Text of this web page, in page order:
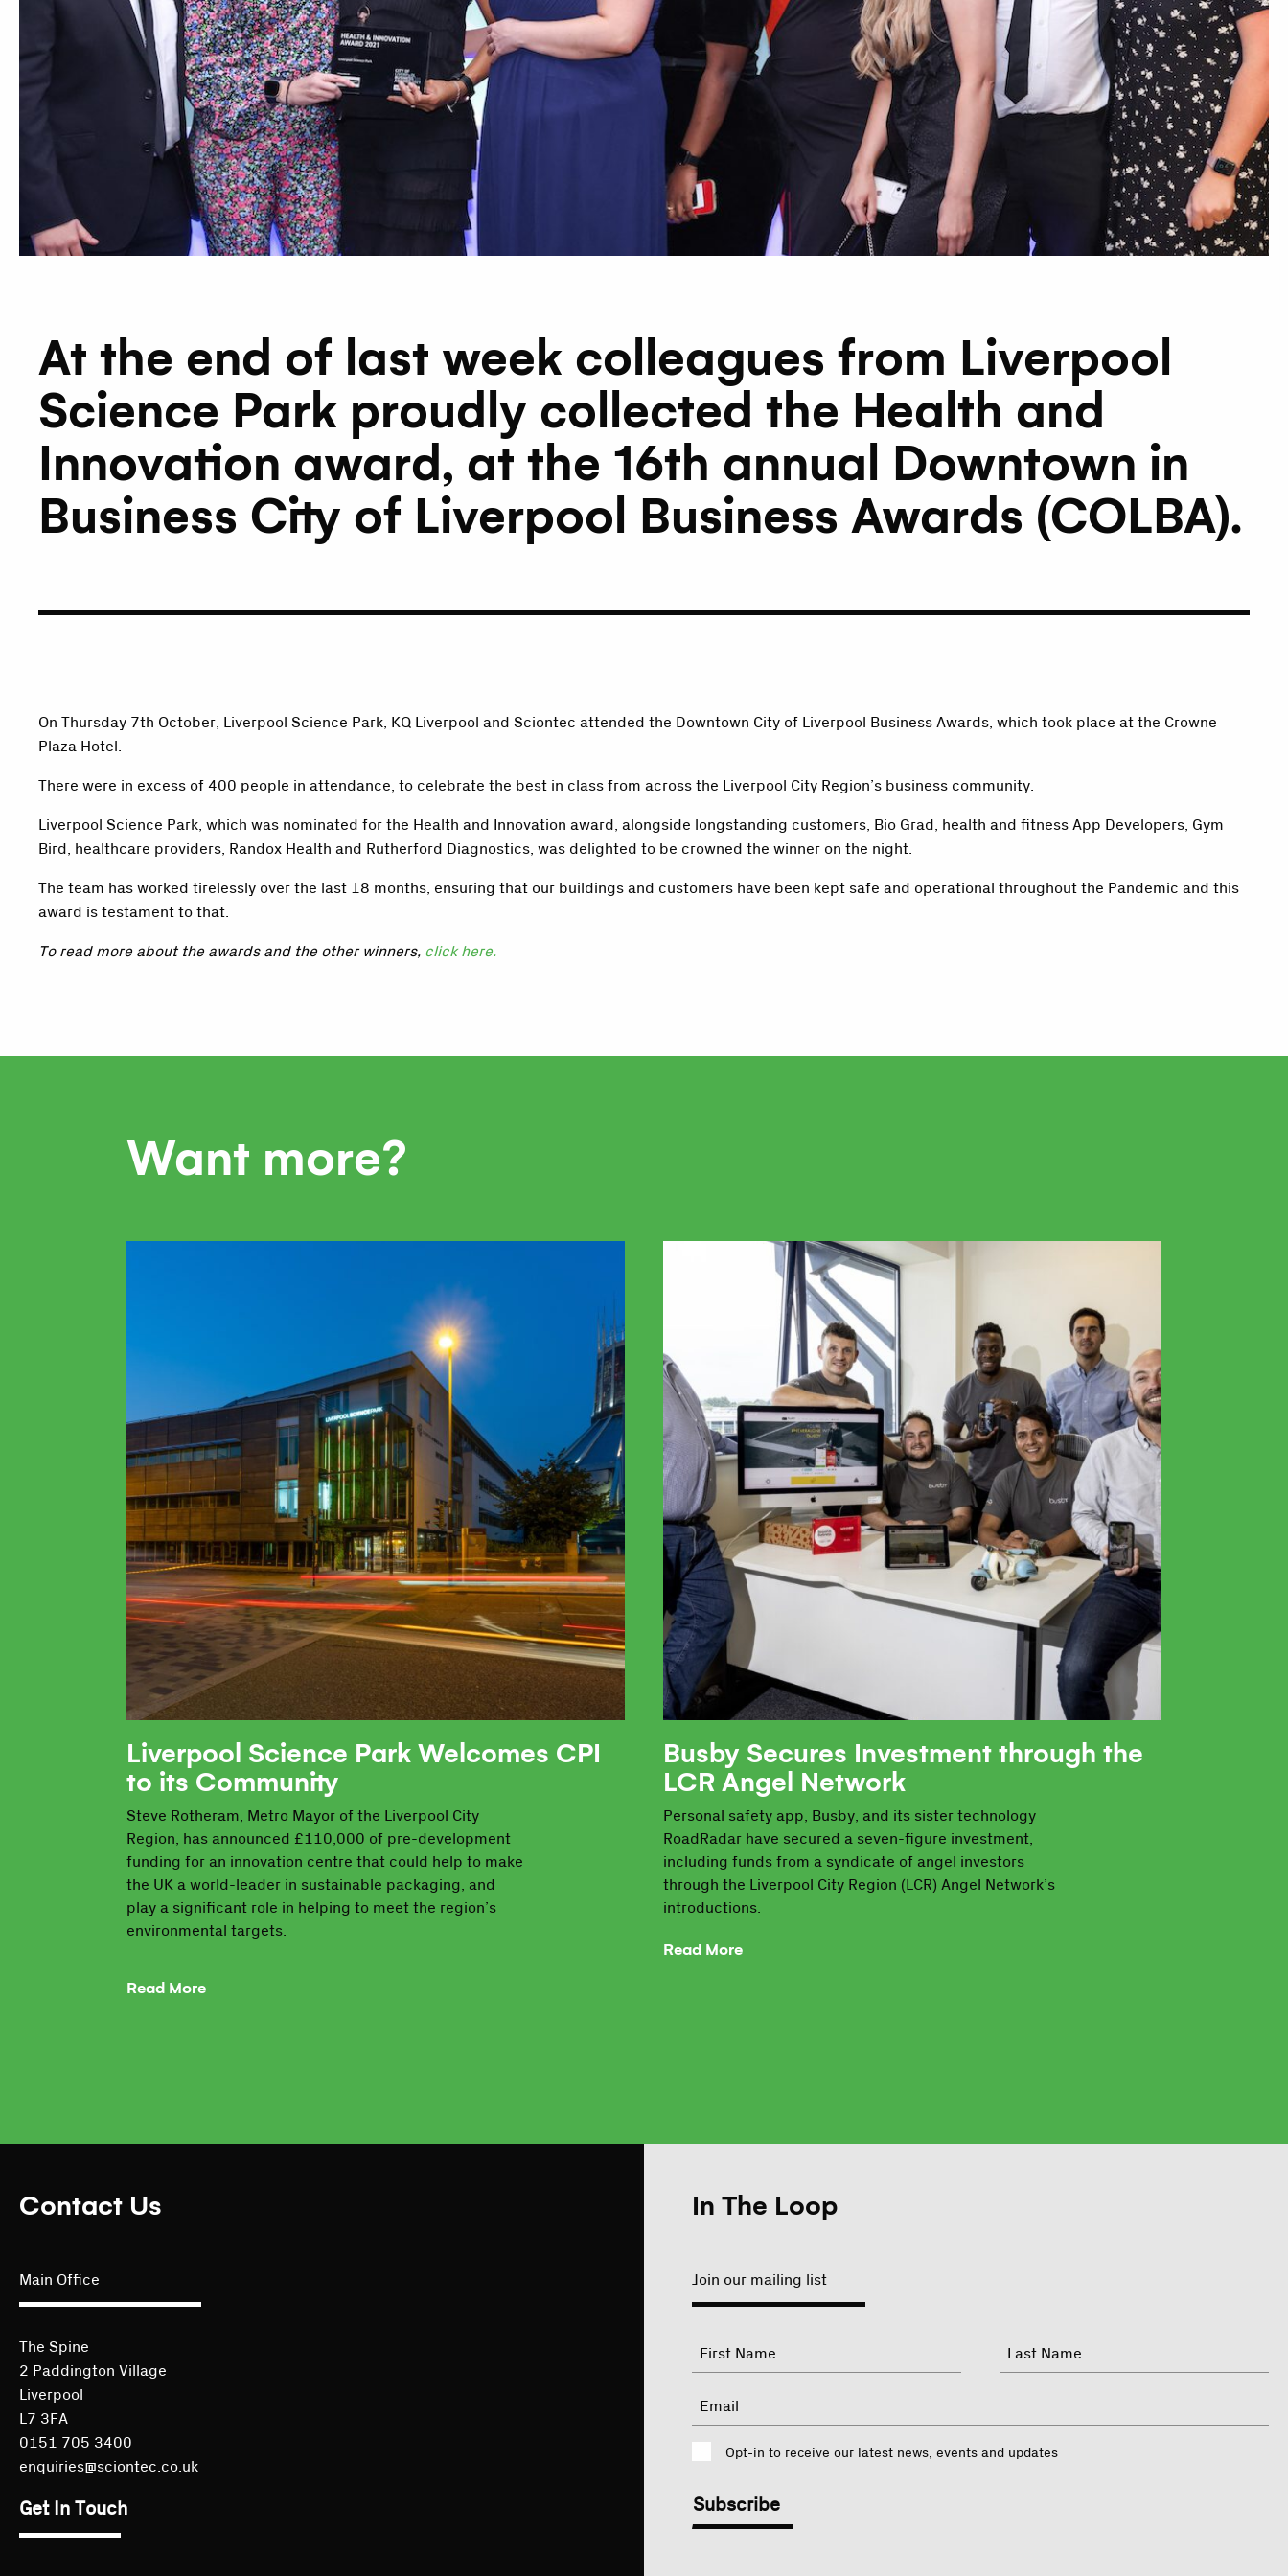
At the end of last week colleagues from Liverpool
Science Park proudly collected the Health and
Innovation award, at the 16th annual Downtown in
Business City of Liverpool Business Awards (COLBA).
On Thursday 7th October, Liverpool Science Park, KQ Liverpool and Sciontec attended the Downtown City of Liverpool Business Awards, which took place at the Crowne
Plaza Hotel.
There were in excess of 400 people in attendance, to celebrate the best in class from across the Liverpool City Region’s business community.
Liverpool Science Park, which was nominated for the Health and Innovation award, alongside longstanding customers, Bio Grad, health and fitness App Developers, Gym
Bird, healthcare providers, Randox Health and Rutherford Diagnostics, was delighted to be crowned the winner on the night.
The team has worked tirelessly over the last 18 months, ensuring that our buildings and customers have been kept safe and operational throughout the Pandemic and this
award is testament to that.
To read more about the awards and the other winners, click here.
Want more?
Liverpool Science Park Welcomes CPI
to its Community
Steve Rotheram, Metro Mayor of the Liverpool City
Region, has announced £110,000 of pre-development
funding for an innovation centre that could help to make
the UK a world-leader in sustainable packaging, and
play a significant role in helping to meet the region’s
environmental targets.
Read More
Busby Secures Investment through the
LCR Angel Network
Personal safety app, Busby, and its sister technology
RoadRadar have secured a seven-figure investment,
including funds from a syndicate of angel investors
through the Liverpool City Region (LCR) Angel Network’s
introductions.
Read More
Contact Us
Main Office
The Spine
2 Paddington Village
Liverpool
L7 3FA
0151 705 3400
enquiries@sciontec.co.uk
Get In Touch
In The Loop
Join our mailing list
"
indicates
Name
First
Email
ConsentOpt-in to receive our latest news, events and updates